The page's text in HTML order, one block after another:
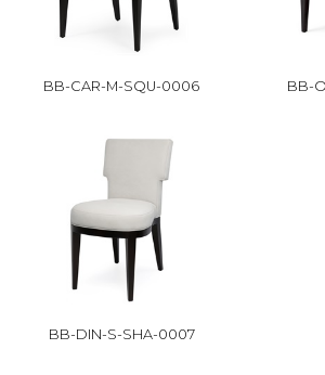
BB-CAR-M-SQU-0006 BB-
BB-DIN-S-SHA-0007